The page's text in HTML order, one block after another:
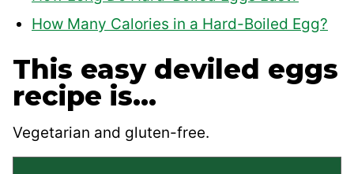
How Many Calories in a Hard-Boiled Egg?
This easy deviled eggs
recipe is…
Vegetarian and gluten-free.